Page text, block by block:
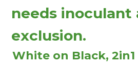
needs inoculant
exclusion.
White on Black, 2in1